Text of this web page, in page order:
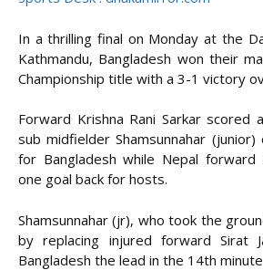
In a thrilling final on Monday at the
Kathmandu, Bangladesh won their
Championship title with a 3-1 victory
Forward Krishna Rani Sarkar scored
sub midfielder Shamsunnahar
for Bangladesh while Nepal forward
one goal back for hosts.
Shamsunnahar (jr), who took the
by replacing injured forward Sirat
Bangladesh the lead in the 14th